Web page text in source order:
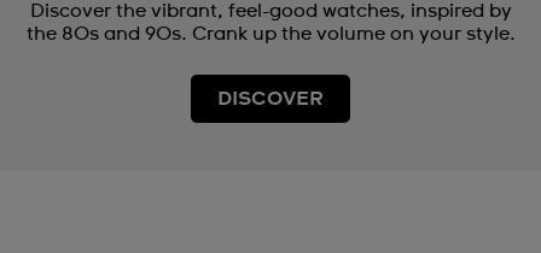
Discover the vibrant, feel-good watches, inspired by
the 80s and 90s. Crank up the volume on your style.
DISCOVER